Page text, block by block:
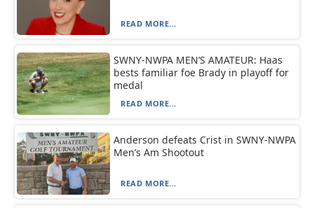
READ MORE...
SWNY-NWPA MEN’S AMATEUR: Haas
bests familiar foe Brady in playoff for
medal
READ MORE...
Anderson defeats Crist in SWNY-NWPA
Men’s Am Shootout
READ MORE...